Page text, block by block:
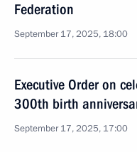
Federation
September 17, 2025, 18:00
Executive Order on
300th birth
September 17, 2025, 17:00